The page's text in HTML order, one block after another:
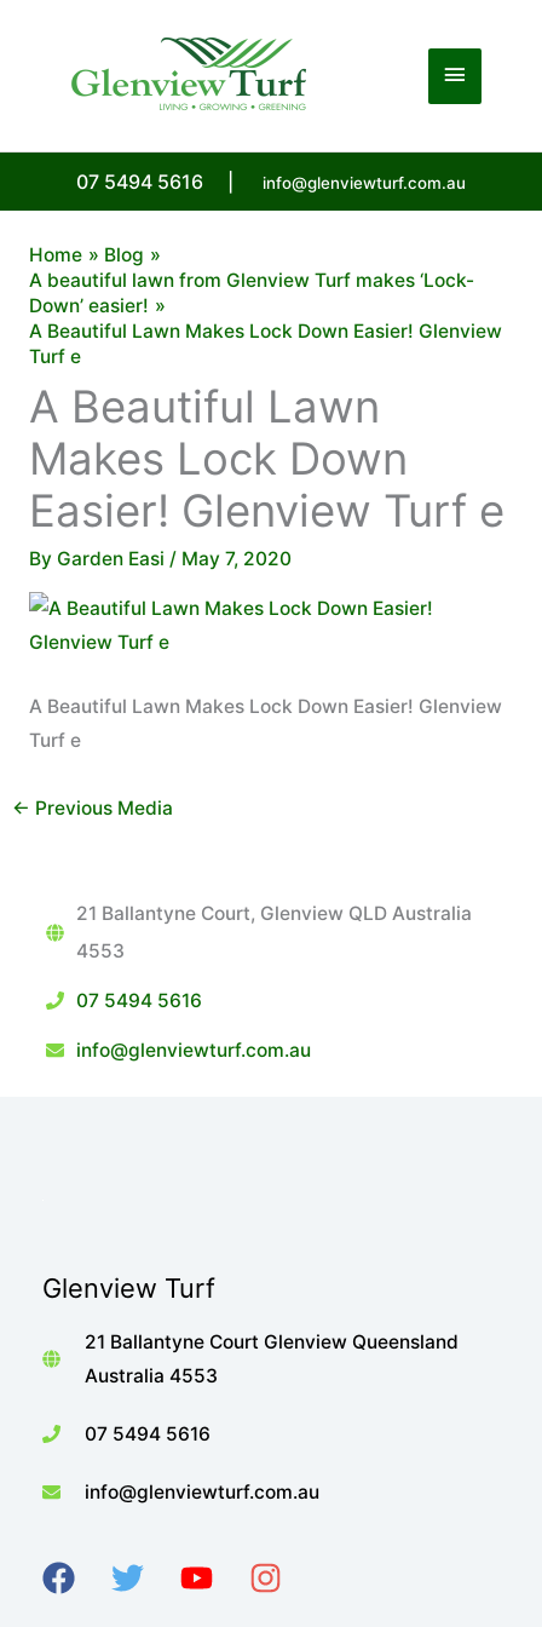
Main
07 5494 5616 info@glenviewturf.com.au
Home
Blog
A beautiful lawn from Glenview Turf makes ‘Lock-
Down’ easier!
A Beautiful Lawn Makes Lock Down Easier! Glenview
Turf e
A Beautiful Lawn
Makes Lock Down
Easier! Glenview Turf e
By Garden Easi / May 7, 2020
A Beautiful Lawn Makes Lock Down Easier! Glenview
Turf e
← Previous Media
21 Ballantyne Court, Glenview QLD Australia
4553
07 5494 5616
info@glenviewturf.com.au
Glenview Turf
21 Ballantyne Court Glenview Queensland
Australia 4553
07 5494 5616
info@glenviewturf.com.au